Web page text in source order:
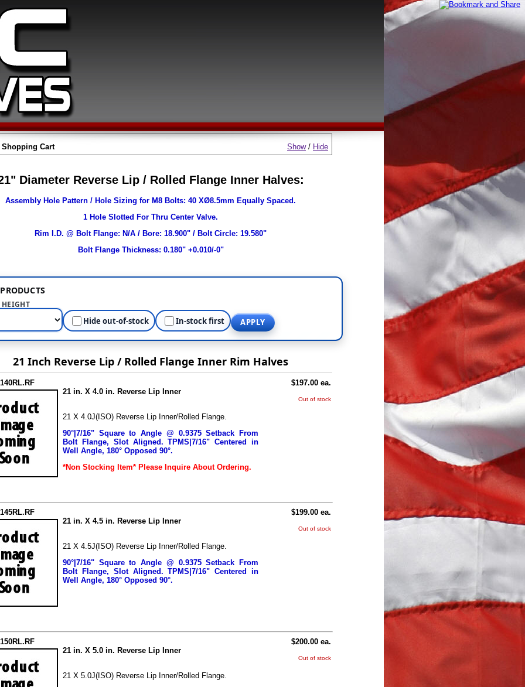
Cart Show/ Hide
Diameter Reverse Lip / Rolled Flange Inner Halves:
Assembly Hole Pattern / Hole Sizing for M8 Bolts: 40 XØ8.5mm Equally Spaced.
1 Hole Slotted For Thru Center Valve.
Rim I.D. @ Bolt Flange: N/A / Bore: 18.900" / Bolt Circle: 19.580"
Bolt Flange Thickness: 0.180" +0.010/-0"
HEIGHT
Hide out-of-stock In-stock first APPLY
21 Inch Reverse Lip / Rolled Flange Inner Rim Halves
21 in. X 4.0 in. Reverse Lip Inner
21 X 4.0J(ISO) Reverse Lip Inner/Rolled Flange.
90°|7/16" Square to Angle @ 0.9375 Setback From
Bolt Flange, Slot Aligned.TPMS|7/16" Centered in
Well Angle, 180° Opposed 90°.
*Non Stocking Item* Please Inquire About Ordering.
$197.00 ea.
Out of stock
21 in. X 4.5 in. Reverse Lip Inner
21 X 4.5J(ISO) Reverse Lip Inner/Rolled Flange.
90°|7/16" Square to Angle @ 0.9375 Setback From
Bolt Flange, Slot Aligned.TPMS|7/16" Centered in
Well Angle, 180° Opposed 90°.
$199.00 ea.
Out of stock
21 in. X 5.0 in. Reverse Lip Inner
21 X 5.0J(ISO) Reverse Lip Inner/Rolled Flange.
$200.00 ea.
Out of stock